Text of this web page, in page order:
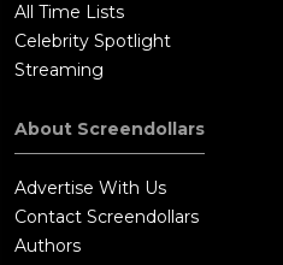
All Time Lists
Celebrity Spotlight
Streaming
About Screendollars
Advertise With Us
Contact Screendollars
Authors